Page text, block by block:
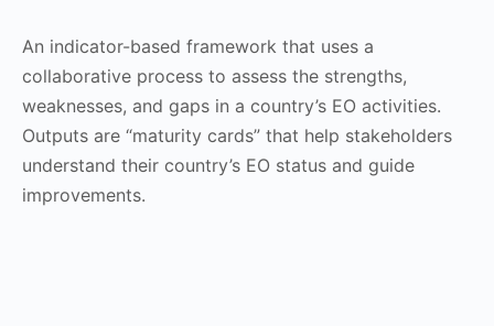
An indicator-based framework that uses a
collaborative process to assess the strengths,
weaknesses, and gaps in a country’s EO activities.
Outputs are “maturity cards” that help stakeholders
understand their country’s EO status and guide
improvements.